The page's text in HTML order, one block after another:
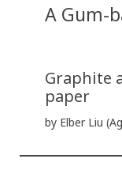
A Gum-
Graphite
paper
by Elber Liu